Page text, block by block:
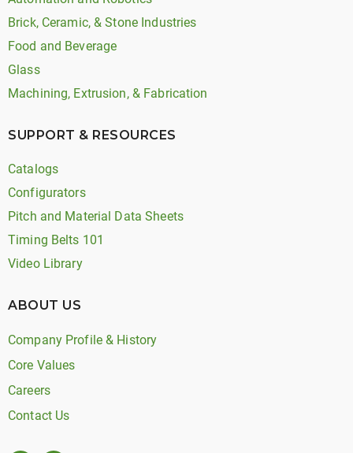
Brick, Ceramic, & Stone Industries
Food and Beverage
Glass
Machining, Extrusion, & Fabrication
SUPPORT & RESOURCES
Catalogs
Configurators
Pitch and Material Data Sheets
Timing Belts 101
Video Library
ABOUT US
Company Profile & History
Core Values
Careers
Contact Us